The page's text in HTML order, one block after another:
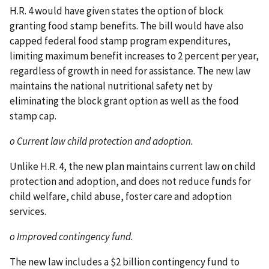
H.R. 4 would have given states the option of block
granting food stamp benefits. The bill would have also
capped federal food stamp program expenditures,
limiting maximum benefit increases to 2 percent per year,
regardless of growth in need for assistance. The new law
maintains the national nutritional safety net by
eliminating the block grant option as well as the food
stamp cap.
o Current law child protection and adoption.
Unlike H.R. 4, the new plan maintains current law on child
protection and adoption, and does not reduce funds for
child welfare, child abuse, foster care and adoption
services.
o Improved contingency fund.
The new law includes a $2 billion contingency fund to